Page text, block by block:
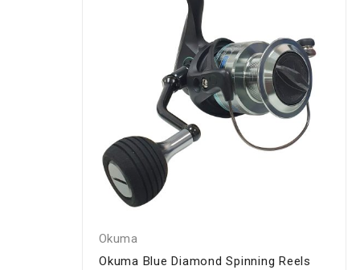
Okuma
Okuma Blue Diamond Spinning Reels